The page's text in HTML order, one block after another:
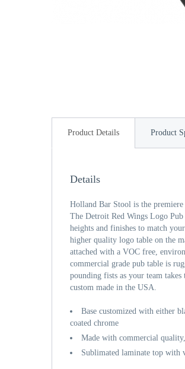
Product Details Product
Details
Holland Bar Stool is the
The Detroit Red Wings Logo
heights and finishes to match
higher quality logo table on the
attached with a VOC free,
commercial grade pub table is
pounding fists as your team
custom made in the USA.
Base customized with either
coated chrome
Made with commercial
Sublimated laminate top